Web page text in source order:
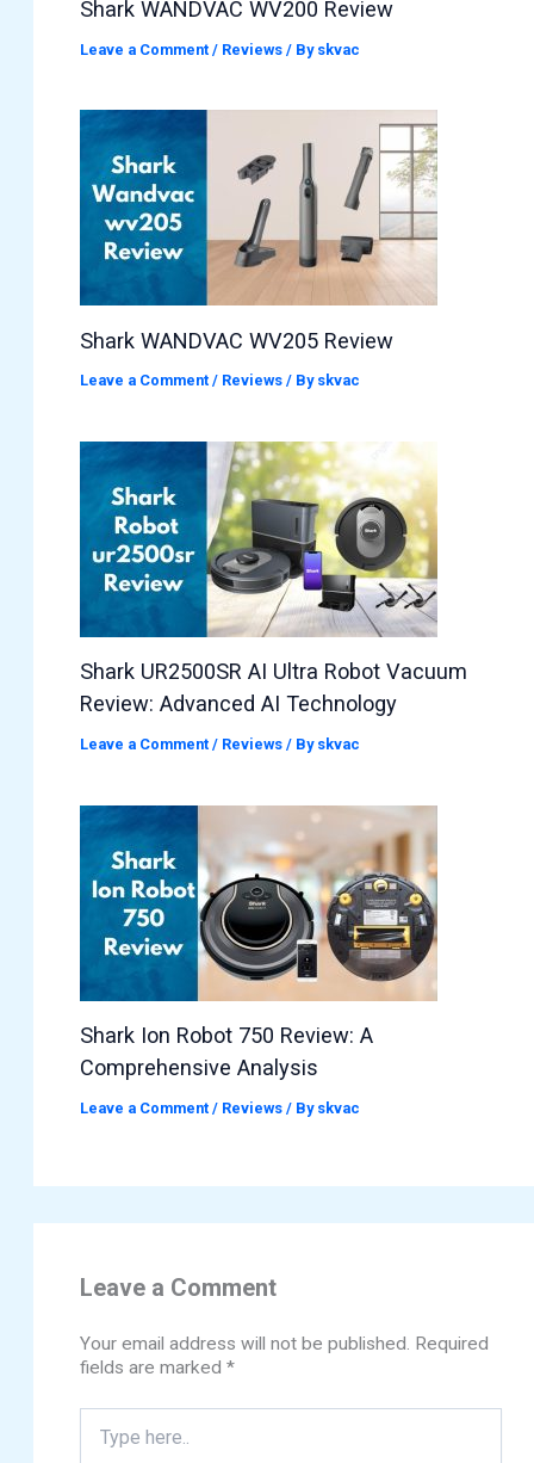
Shark WANDVAC WV200 Review
Leave a Comment / Reviews / By skvac
Shark WANDVAC WV205 Review
Leave a Comment / Reviews / By skvac
Shark UR2500SR AI Ultra Robot Vacuum
Review: Advanced AI Technology
Leave a Comment / Reviews / By skvac
Shark Ion Robot 750 Review: A
Comprehensive Analysis
Leave a Comment / Reviews / By skvac
Leave a Comment
Your email address will not be published. Required
fields are marked*
here..